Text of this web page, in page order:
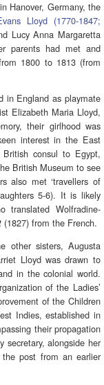
Hanover, Germany, the
Lloyd (1770-1847;
Lucy Anna Margaretta
parents had met and
1800 to 1813 (from
in England as playmate
Elizabeth Maria Lloyd,
their girlhood was
interest in the East
consul to Egypt,
British Museum to see
also met ‘travellers of
5-6). It is likely
translated Wolfradine-
(1827) from the French.
other sisters, Augusta
Lloyd was drawn to
in the colonial world.
of the Ladies’
of the Children
Indies, established in
their propagation
secretary, alongside her
post from an earlier